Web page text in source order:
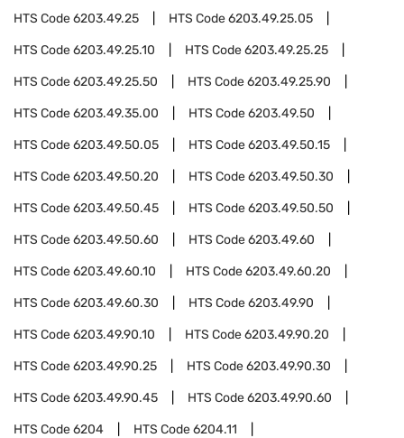
HTS Code6203.49.25 HTS Code6203.49.25.05
HTS Code6203.49.25.10 HTS Code6203.49.25.25
HTS Code6203.49.25.50 HTS Code6203.49.25.90
HTS Code6203.49.35.00 HTS Code6203.49.50
HTS Code6203.49.50.05 HTS Code6203.49.50.15
HTS Code6203.49.50.20 HTS Code6203.49.50.30
HTS Code6203.49.50.45 HTS Code6203.49.50.50
HTS Code6203.49.50.60 HTS Code6203.49.60
HTS Code6203.49.60.10 HTS Code6203.49.60.20
HTS Code6203.49.60.30 HTS Code6203.49.90
HTS Code6203.49.90.10 HTS Code6203.49.90.20
HTS Code6203.49.90.25 HTS Code6203.49.90.30
HTS Code6203.49.90.45 HTS Code6203.49.90.60
HTS Code6204 HTS Code6204.11